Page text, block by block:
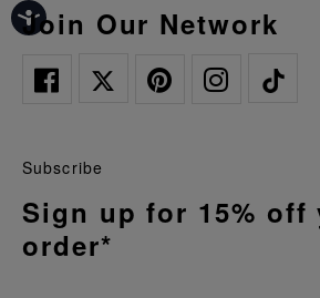
Join Our Network
Subscribe
Sign up for 15%
order*